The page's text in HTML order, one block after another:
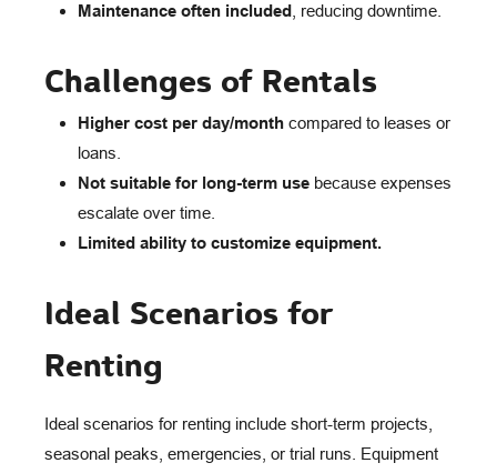
Maintenance often included , reducing downtime.
Challenges of Rentals
Higher cost per day/month compared to leases or
loans.
Not suitable for long-term use because expenses
escalate over time.
Limited ability to customize equipment.
Ideal Scenarios for
Renting
Ideal scenarios for renting include short-term projects,
seasonal peaks, emergencies, or trial runs. Equipment